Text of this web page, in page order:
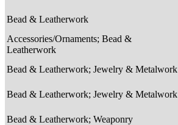
Bead & Leatherwork
Accessories/Ornaments; Bead &
Leatherwork
Bead & Leatherwork; Jewelry & Metalwork
Bead & Leatherwork; Jewelry & Metalwork
Bead & Leatherwork; Weaponry